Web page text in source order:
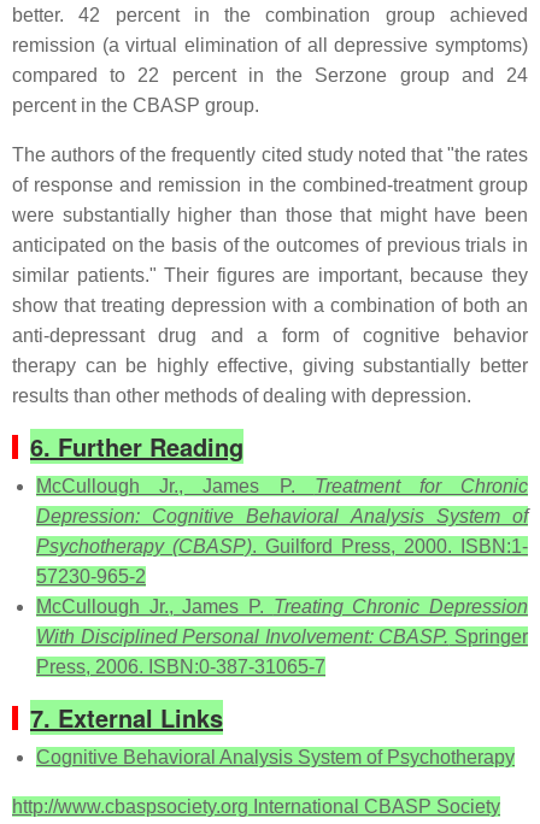
better. 42 percent in the combination group achieved
remission (a virtual elimination of all depressive symptoms)
compared to 22 percent in the Serzone group and 24
percent in the CBASP group.
The authors of the frequently cited study noted that "the rates
of response and remission in the combined-treatment group
were substantially higher than those that might have been
anticipated on the basis of the outcomes of previous trials in
similar patients." Their figures are important, because they
show that treating depression with a combination of both an
anti-depressant drug and a form of cognitive behavior
therapy can be highly effective, giving substantially better
results than other methods of dealing with depression.
6. Further Reading
McCullough Jr., James P. Treatment for Chronic
Depression: Cognitive Behavioral Analysis System of
Psychotherapy (CBASP). Guilford Press, 2000. ISBN:1-
57230-965-2
McCullough Jr., James P. Treating Chronic Depression
With Disciplined Personal Involvement: CBASP. Springer
Press, 2006. ISBN:0-387-31065-7
7. External Links
Cognitive Behavioral Analysis System of Psychotherapy
http://www.cbaspsociety.org International CBASP Society